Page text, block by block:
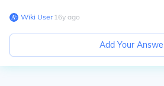
Wiki User∙16y ago
Add Your